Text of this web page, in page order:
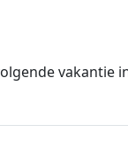
vakantie